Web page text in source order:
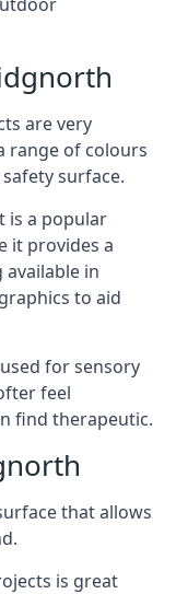
are very
range of colours
surface.
is a popular
it provides a
in
to aid
for sensory
feel
find therapeutic.
that allows
is great